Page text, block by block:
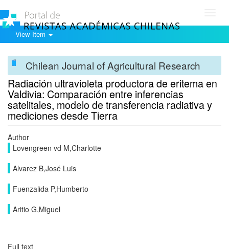
View Item
Chilean Journal of Agricultural Research
Radiación ultravioleta productora de eritema en
Valdivia: Comparación entre inferencias
satelitales, modelo de transferencia radiativa y
mediciones desde Tierra
Author
Lovengreen vd M,Charlotte
Alvarez B,José Luis
Fuenzalida P,Humberto
Aritio G,Miguel
Full text